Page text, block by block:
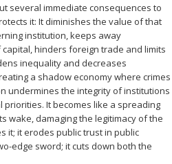
several immediate consequences to
it: It diminishes the value of that
institution, keeps away
hinders foreign trade and limits
inequality and decreases
a shadow economy where crimes
undermines the integrity of institutions
It becomes like a spreading
wake, damaging the legitimacy of the
it; it erodes public trust in public
edge sword; it cuts down both the